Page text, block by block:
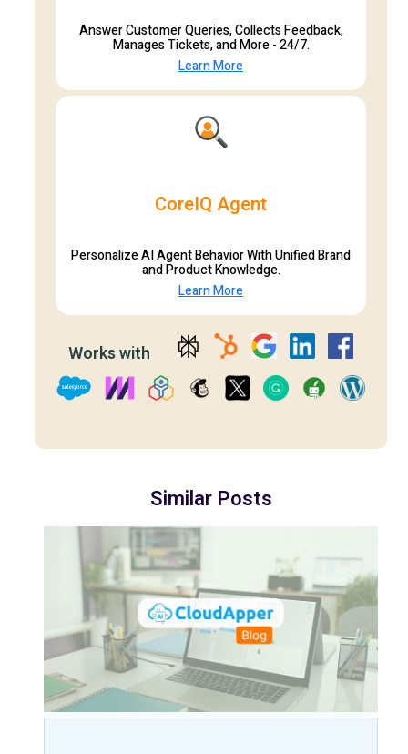
Answer Customer Queries, Collects Feedback,
Manages Tickets, and More - 24/7.
Learn More
CoreIQ Agent
Personalize AI Agent Behavior With Unified Brand
and Product Knowledge.
Learn More
Works with
Similar Posts